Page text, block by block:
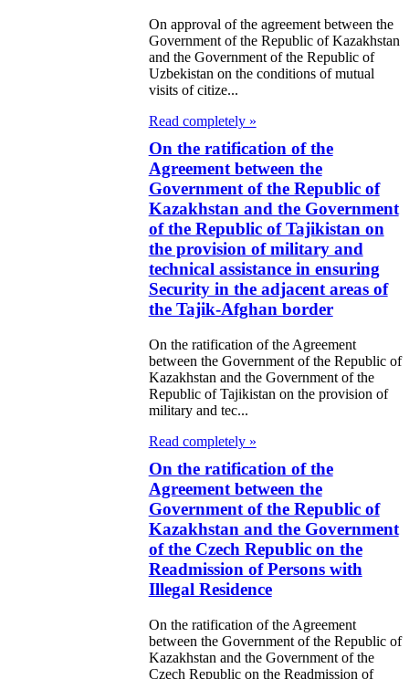
and the
Services
of the
of the
and the
On approval of the agreement between the
Government of the Republic of Kazakhstan
and the Government of the Republic of
Uzbekistan on the conditions of mutual
visits of citize...
Read completely »
On the ratification of the
Agreement between the
Government of the Republic of
Kazakhstan and the Government
of the Republic of Tajikistan on
the provision of military and
technical assistance in ensuring
Security in the adjacent areas of
the Tajik-Afghan border
On the ratification of the Agreement
between the Government of the Republic of
Kazakhstan and the Government of the
Republic of Tajikistan on the provision of
military and tec...
Read completely »
On the ratification of the
Agreement between the
Government of the Republic of
Kazakhstan and the Government
of the Czech Republic on the
Readmission of Persons with
Illegal Residence
On the ratification of the Agreement
between the Government of the Republic of
Kazakhstan and the Government of the
Czech Republic on the Readmission of